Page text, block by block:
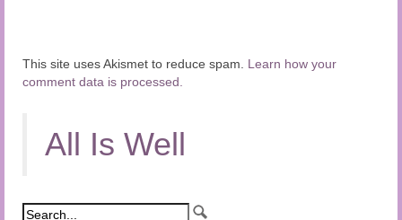
This site uses Akismet to reduce spam. Learn how your
comment data is processed.
All Is Well